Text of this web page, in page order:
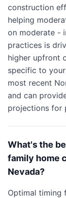
construction
helping
on moderate -
practices is
higher upfront
specific to
most recent
and can
projections for
What's the
family home
Nevada?
Optimal timing